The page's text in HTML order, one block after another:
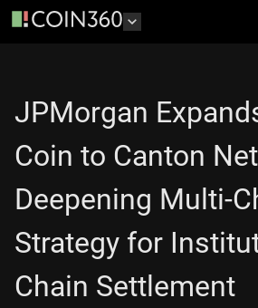
JPMorgan
Coin to Canton
Deepening Multi-
Strategy for
Chain Settlement